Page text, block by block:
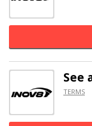
See
TERMS